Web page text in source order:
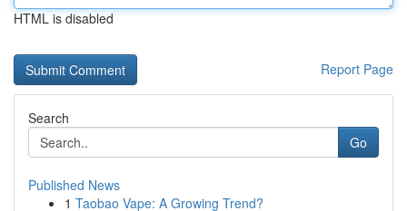
HTML is disabled
Report Page
Search
Go
Published News
1 Taobao Vape: A Growing Trend?